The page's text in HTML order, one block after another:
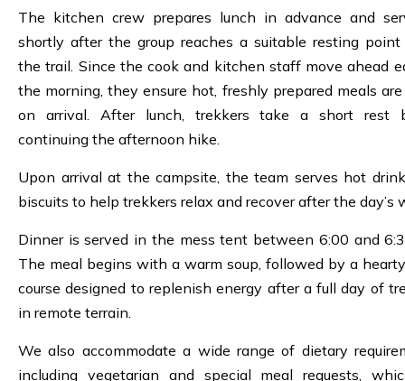
The kitchen crew prepares lunch in advance and
shortly after the group reaches a suitable resting point
the trail. Since the cook and kitchen staff move ahead
the morning, they ensure hot, freshly prepared meals
on arrival. After lunch, trekkers take a short rest
continuing the afternoon hike.
Upon arrival at the campsite, the team serves hot
biscuits to help trekkers relax and recover after the day’s
Dinner is served in the mess tent between 6:00 and
The meal begins with a warm soup, followed by a
course designed to replenish energy after a full day of
in remote terrain.
We also accommodate a wide range of dietary
including vegetarian and special meal requests,